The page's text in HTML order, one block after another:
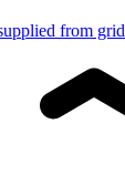
from grid